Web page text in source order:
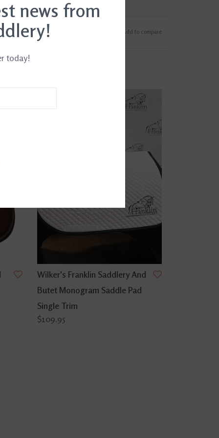
Add to compare
Wilker's Franklin Saddlery And
Butet Monogram Saddle Pad
Single Trim
$109.95
news from
today!